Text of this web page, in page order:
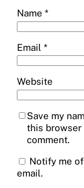
Name *
Email *
Website
Save my
this
comment.
Notify me
email.